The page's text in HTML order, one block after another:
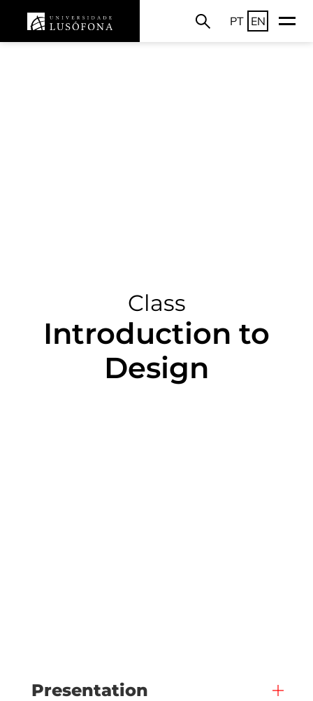
PT EN
Class
Introduction to
Design
Presentation